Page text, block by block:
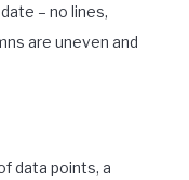
– no lines,
are uneven and
data points, a